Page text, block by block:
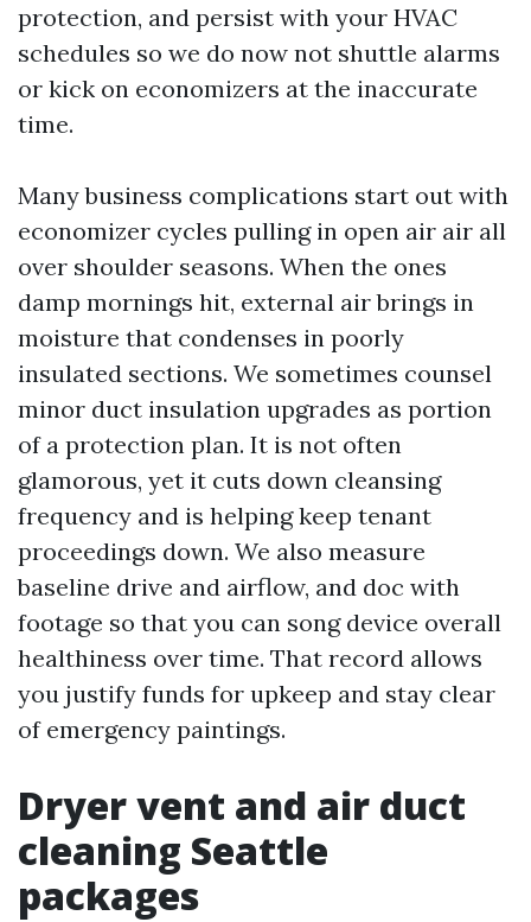
protection, and persist with your HVAC
schedules so we do now not shuttle alarms
or kick on economizers at the inaccurate
time.
Many business complications start out with
economizer cycles pulling in open air air all
over shoulder seasons. When the ones
damp mornings hit, external air brings in
moisture that condenses in poorly
insulated sections. We sometimes counsel
minor duct insulation upgrades as portion
of a protection plan. It is not often
glamorous, yet it cuts down cleansing
frequency and is helping keep tenant
proceedings down. We also measure
baseline drive and airflow, and doc with
footage so that you can song device overall
healthiness over time. That record allows
you justify funds for upkeep and stay clear
of emergency paintings.
Dryer vent and air duct
cleaning Seattle
packages